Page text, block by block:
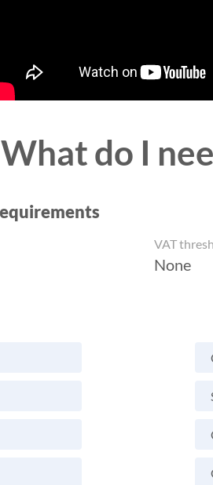
What do I
VAT
None